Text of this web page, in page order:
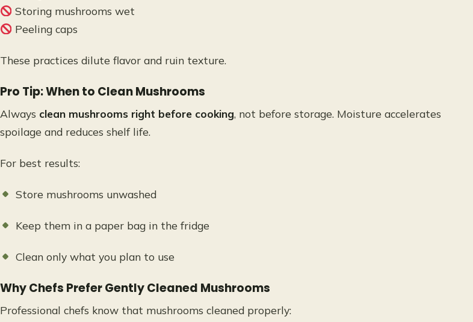
Storing mushrooms wet
Peeling caps
These practices dilute flavor and ruin texture.
Pro Tip: When to Clean Mushrooms
Always clean mushrooms right before cooking, not before storage. Moisture accelerates
spoilage and reduces shelf life.
For best results:
Store mushrooms unwashed
Keep them in a paper bag in the fridge
Clean only what you plan to use
Why Chefs Prefer Gently Cleaned Mushrooms
Professional chefs know that mushrooms cleaned properly: